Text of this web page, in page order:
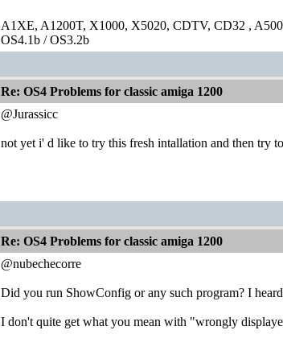
A1XE, A1200T, X1000, X5020, CDTV, CD32 ,
OS4.1b / OS3.2b
Re: OS4 Problems for classic amiga 1200
@Jurassicc
not yet i' d like to try this fresh intallation and then try
Re: OS4 Problems for classic amiga 1200
@nubechecorre
Did you run ShowConfig or any such program? I
I don't quite get what you mean with "wrongly